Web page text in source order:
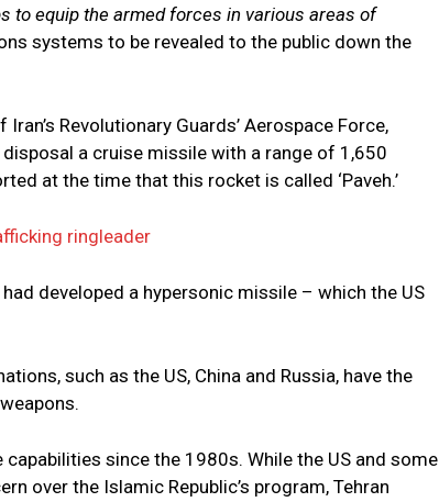
to equip the armed forces in various areas of
systems to be revealed to the public down the
Revolutionary Guards’ Aerospace Force,
a cruise missile with a range of 1,650
at the time that this rocket is called ‘Paveh.’
ringleader
developed a hypersonic missile – which the US
such as the US, China and Russia, have the
since the 1980s. While the US and some
over the Islamic Republic’s program, Tehran